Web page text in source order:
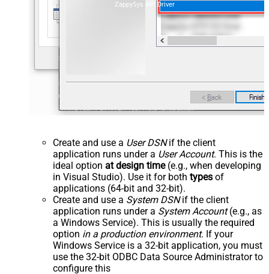
ZappySys API Driver
Create and use a User DSNif the client
application runs under a User Account. This is the
ideal option at design time(e.g., when developing
in Visual Studio). Use it for both types of
applications (64-bit and 32-bit).
Create and use a System DSNif the client
application runs under a System Account(e.g., as
a Windows Service). This is usually the required
option in a production environment. If your
Windows Service is a 32-bit application, you must
use the 32-bit ODBC Data Source Administrator to
configure this